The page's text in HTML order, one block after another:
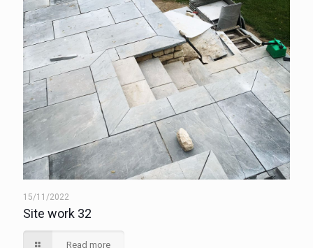
15/11/2022
Site work 32
Read more